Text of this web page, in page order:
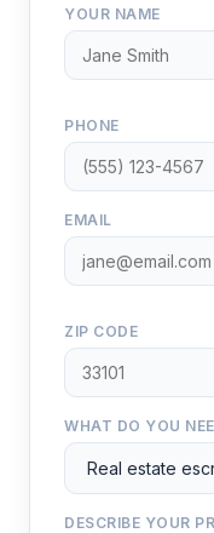
YOUR NAME
PHONE
EMAIL
ZIP CODE
WHAT DO YOU
DESCRIBE YOUR